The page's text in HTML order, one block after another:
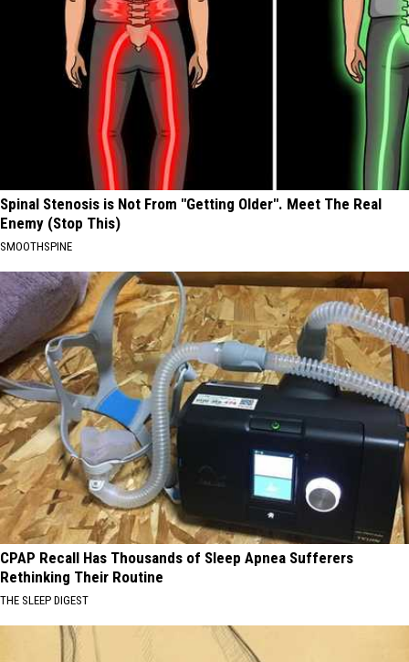
Spinal Stenosis is Not From "Getting Older". Meet The Real
Enemy (Stop This)
SMOOTHSPINE
CPAP Recall Has Thousands of Sleep Apnea Sufferers
Rethinking Their Routine
THE SLEEP DIGEST